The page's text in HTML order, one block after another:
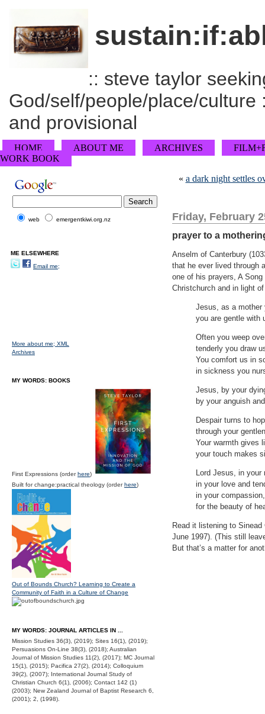
:: steve taylor
God/self/people/place/
and provisional
HOME ABOUT ME ARCHIVES
WORK BOOK
« a dark night settles
Friday, February
prayer to a
Anselm of Canterbury
that he ever lived through
one of his prayers, A
Christchurch and in light
Jesus, as a mother
you are gentle with
Often you weep
tenderly you draw
You comfort us in
in sickness you
Jesus, by your
by your anguish
Despair turns to
through your
Your warmth gives
your touch makes
Lord Jesus, in your
in your love and
in your
for the beauty of
Read it listening to Sinead
June 1997). (This still
But that’s a matter for
web emergentkiwi.org.nz
ME ELSEWHERE
Email me;
More about me; XML
Archives
MY WORDS: BOOKS
First Expressions (orderhere)
Built for change:practical theology (orderhere)
Out of Bounds Church? Learning to Create a
Community of Faith in a Culture of Change
MY WORDS: JOURNAL ARTICLES IN ...
Mission Studies 36(3), (2019); Sites 16(1), (2019);
Persuasions On-Line 38(3), (2018); Australian
Journal of Mission Studies 11(2), (2017); MC Journal
15(1), (2015); Pacifica 27(2), (2014); Colloquium
39(2), (2007); International Journal Study of
Christian Church 6(1), (2006); Contact 142 (1)
(2003); New Zealand Journal of Baptist Research 6,
(2001); 2, (1998).